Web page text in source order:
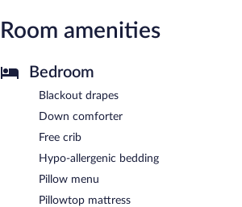
Room amenities
Bedroom
Blackout drapes
Down comforter
Free crib
Hypo-allergenic bedding
Pillow menu
Pillowtop mattress